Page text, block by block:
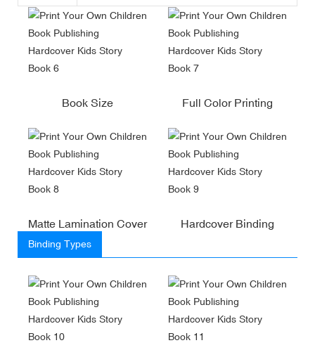
Book Size Full Color Printing
Matte Lamination Cover Hardcover Binding
Binding Types